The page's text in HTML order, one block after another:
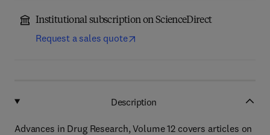
Institutional subscription on ScienceDirect
Request a sales quote
Description
Advances in Drug Research, Volume 12 covers articles on